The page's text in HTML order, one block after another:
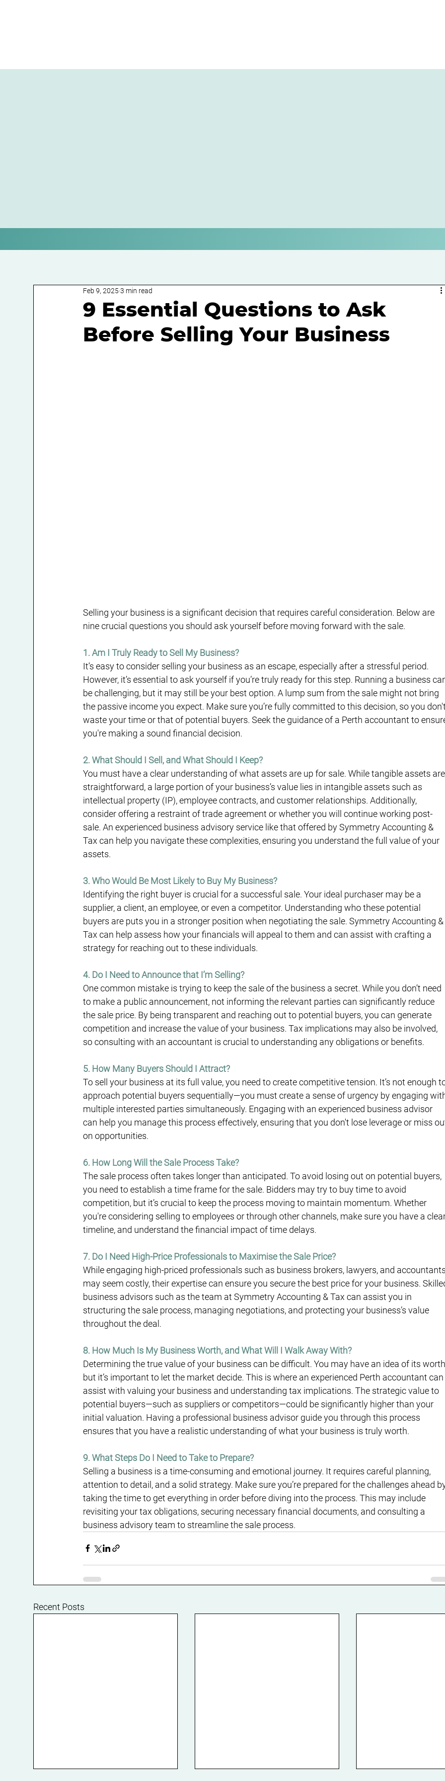
9 Essential Questions to Ask
Before Selling Your Business
Feb 9, 2025 3 min read
Selling your business is a significant decision that requires careful consideration. Below are
nine crucial questions you should ask yourself before moving forward with the sale.
1. Am I Truly Ready to Sell My Business?
It’s easy to consider selling your business as an escape, especially after a stressful period.
However, it’s essential to ask yourself if you’re truly ready for this step. Running a business
be challenging, but it may still be your best option. A lump sum from the sale might not bring
the passive income you expect. Make sure you’re fully committed to this decision, so you
waste your time or that of potential buyers. Seek the guidance of a Perth accountant to
you're making a sound financial decision.
2. What Should I Sell, and What Should I Keep?
You must have a clear understanding of what assets are up for sale. While tangible assets
straightforward, a large portion of your business’s value lies in intangible assets such as
intellectual property (IP), employee contracts, and customer relationships. Additionally,
consider offering a restraint of trade agreement or whether you will continue working post-
sale. An experienced business advisory service like that offered by Symmetry Accounting &
Tax can help you navigate these complexities, ensuring you understand the full value of your
assets.
3. Who Would Be Most Likely to Buy My Business?
Identifying the right buyer is crucial for a successful sale. Your ideal purchaser may be a
supplier, a client, an employee, or even a competitor. Understanding who these potential
buyers are puts you in a stronger position when negotiating the sale. Symmetry Accounting
Tax can help assess how your financials will appeal to them and can assist with crafting a
strategy for reaching out to these individuals.
4. Do I Need to Announce that I’m Selling?
One common mistake is trying to keep the sale of the business a secret. While you don’t need
to make a public announcement, not informing the relevant parties can significantly reduce
the sale price. By being transparent and reaching out to potential buyers, you can generate
competition and increase the value of your business. Tax implications may also be involved,
so consulting with an accountant is crucial to understanding any obligations or benefits.
5. How Many Buyers Should I Attract?
To sell your business at its full value, you need to create competitive tension. It’s not enough
approach potential buyers sequentially—you must create a sense of urgency by engaging
multiple interested parties simultaneously. Engaging with an experienced business advisor
can help you manage this process effectively, ensuring that you don't lose leverage or miss
on opportunities.
6. How Long Will the Sale Process Take?
The sale process often takes longer than anticipated. To avoid losing out on potential buyers,
you need to establish a time frame for the sale. Bidders may try to buy time to avoid
competition, but it’s crucial to keep the process moving to maintain momentum. Whether
you're considering selling to employees or through other channels, make sure you have a
timeline, and understand the financial impact of time delays.
7. Do I Need High-Price Professionals to Maximise the Sale Price?
While engaging high-priced professionals such as business brokers, lawyers, and
may seem costly, their expertise can ensure you secure the best price for your business.
business advisors such as the team at Symmetry Accounting & Tax can assist you in
structuring the sale process, managing negotiations, and protecting your business’s value
throughout the deal.
8. How Much Is My Business Worth, and What Will I Walk Away With?
Determining the true value of your business can be difficult. You may have an idea of its
but it’s important to let the market decide. This is where an experienced Perth accountant
assist with valuing your business and understanding tax implications. The strategic value to
potential buyers—such as suppliers or competitors—could be significantly higher than your
initial valuation. Having a professional business advisor guide you through this process
ensures that you have a realistic understanding of what your business is truly worth.
9. What Steps Do I Need to Take to Prepare?
Selling a business is a time-consuming and emotional journey. It requires careful planning,
attention to detail, and a solid strategy. Make sure you’re prepared for the challenges ahead
taking the time to get everything in order before diving into the process. This may include
revisiting your tax obligations, securing necessary financial documents, and consulting a
business advisory team to streamline the sale process.
Recent Posts